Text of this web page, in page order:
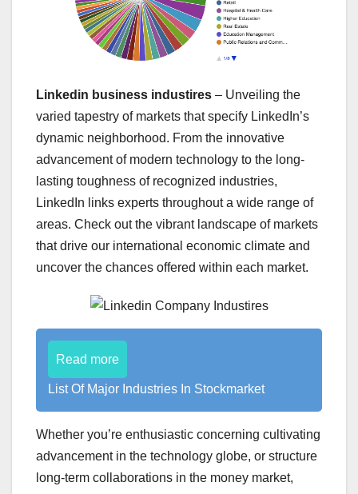
Linkedin business industires – Unveiling the
varied tapestry of markets that specify LinkedIn’s
dynamic neighborhood. From the innovative
advancement of modern technology to the long-
lasting toughness of recognized industries,
LinkedIn links experts throughout a wide range of
areas. Check out the vibrant landscape of markets
that drive our international economic climate and
uncover the chances offered within each market.
Read more
List Of Major Industries In Stockmarket
Whether you’re enthusiastic concerning cultivating
advancement in the technology globe, or structure
long-term collaborations in the money market,